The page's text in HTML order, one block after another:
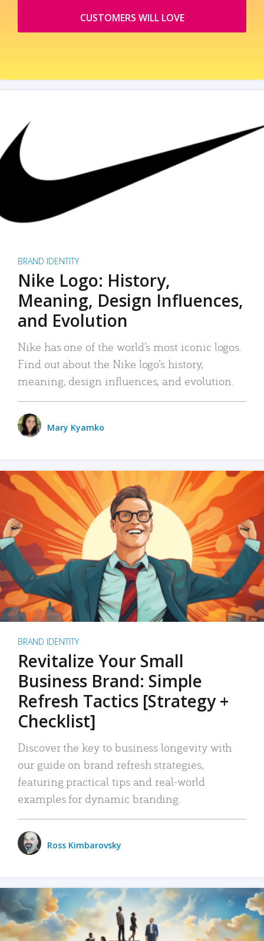
CUSTOMERS WILL LOVE
BRAND IDENTITY
Nike Logo: History,
Meaning, Design Influences,
and Evolution
Nike has one of the world’s most iconic logos.
Find out about the Nike logo’s history,
meaning, design influences, and evolution.
Mary Kyamko
BRAND IDENTITY
Revitalize Your Small
Business Brand: Simple
Refresh Tactics [Strategy +
Checklist]
Discover the key to business longevity with
our guide on brand refresh strategies,
featuring practical tips and real-world
examples for dynamic branding.
Ross Kimbarovsky